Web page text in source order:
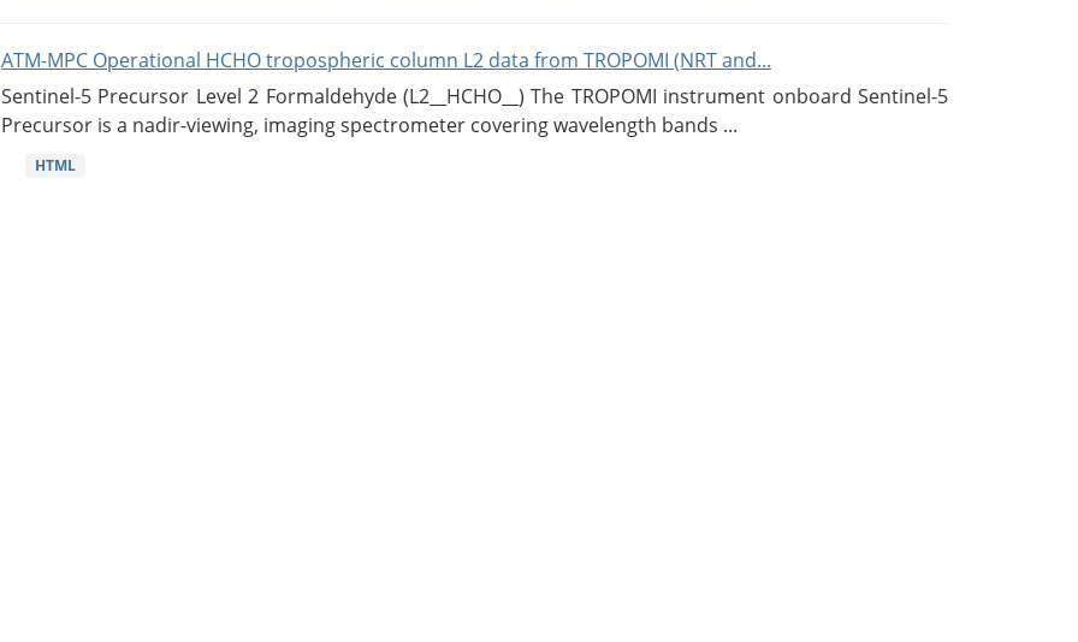
ATM-MPC Operational HCHO tropospheric column L2 data from TROPOMI (NRT and...
Sentinel-5 Precursor Level 2 Formaldehyde (L2__HCHO__) The TROPOMI instrument onboard Sentinel-5
Precursor is a nadir-viewing, imaging spectrometer covering wavelength bands ...
HTML